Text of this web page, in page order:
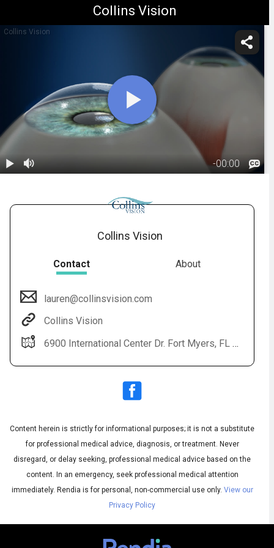
Collins Vision
Collins Vision
-00:00
Subtitles
◀Audio
English
Collins Vision
Contact About
lauren@collinsvision.com
Collins Vision
6900 International Center Dr. Fort Myers, FL 33912
Content herein is strictly for informational purposes; it is not a substitute
for professional medical advice, diagnosis, or treatment. Never
disregard, or delay seeking, professional medical advice based on the
content. In an emergency, seek professional medical attention
immediately. Rendia is for personal, non-commercial use only. View our
Privacy Policy